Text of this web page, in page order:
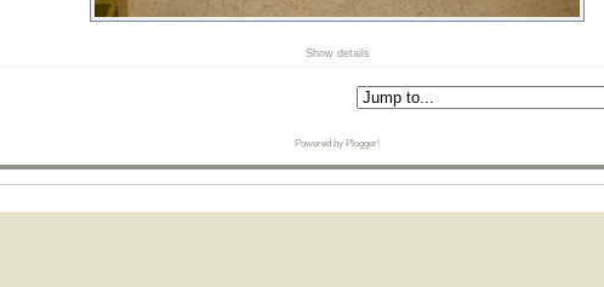
Show details
Powered by Plogger!